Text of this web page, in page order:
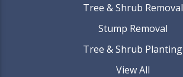
Tree & Shrub Removal
Stump Removal
Tree & Shrub Planting
View All